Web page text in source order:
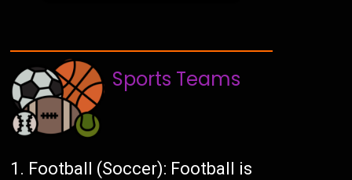
Sports Teams
Football (Soccer): Football is